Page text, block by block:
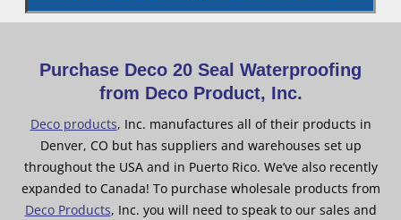
Purchase Deco 20 Seal Waterproofing
from Deco Product, Inc.
Deco products, Inc. manufactures all of their products in
Denver, CO but has suppliers and warehouses set up
throughout the USA and in Puerto Rico. We’ve also recently
expanded to Canada! To purchase wholesale products from
Deco Products, Inc. you will need to speak to our sales and